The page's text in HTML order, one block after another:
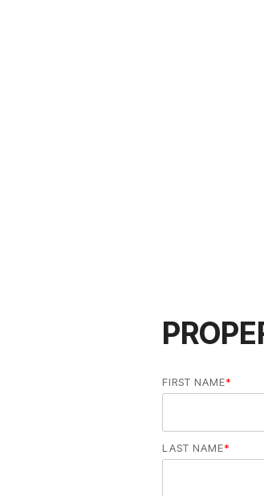
FIRST NAME*
LAST NAME*